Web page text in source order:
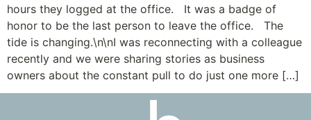
hours they logged at the office. It was a badge of
honor to be the last person to leave the office. The
tide is changing.\n\nI was reconnecting with a colleague
recently and we were sharing stories as business
owners about the constant pull to do just one more […]